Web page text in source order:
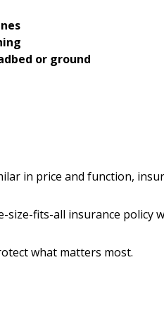
or ground
in price and function,
size-fits-all insurance policy
what matters most.